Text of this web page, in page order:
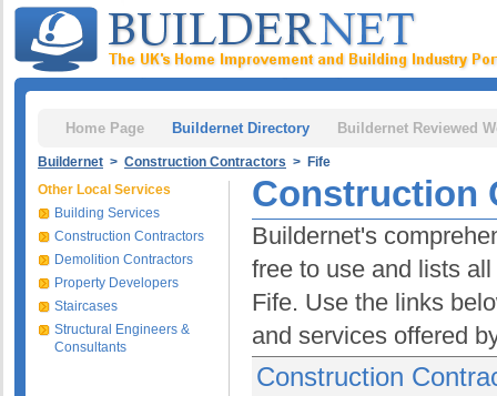
Home Page Buildernet Directory Buildernet Reviewed
Buildernet > Construction Contractors > Fife
Construction
Buildernet's
free to use and lists
Fife. Use the links
and services offered
Construction
Other Local Services
Building Services
Construction Contractors
Demolition Contractors
Property Developers
Staircases
Structural Engineers &
Consultants